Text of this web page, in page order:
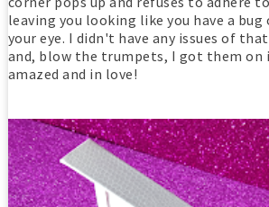
leaving you looking like you have a
your eye. I didn't have any issues of
and, blow the trumpets, I got them on
amazed and in love!